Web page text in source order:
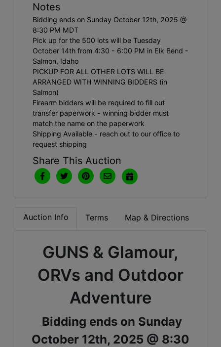
Notes
Bidding ends on Sunday October 12th, 2025 @
8:30 PM MDT
Pick up for the 500 lots will be Tuesday
October 14th from 4:30 - 6:00 PM in Elk Bend -
Salmon, Idaho
PICKUP FOR ALL OTHER LOTS WILL BE
ARRANGED WITH WINNING BIDDERS (in
Salmon)
Firearm bidders will be required to fill out
transfer paperwork - winning bidder must
match the name on the paperwork
Shipping Available - reach out to our office to
request shipping
Share This Auction
Auction Info Terms Map & Directions
GUNS & Glamour,
ORVs and Outdoor
Adventure
Bidding ends on Sunday
October 12th, 2025 @ 8:30